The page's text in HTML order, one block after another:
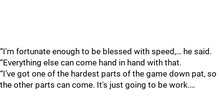
“I'm fortunate enough to be blessed with speed,… he said.
“Everything else can come hand in hand with that.
“I’ve got one of the hardest parts of the game down pat, so
the other parts can come. It's just going to be work.…